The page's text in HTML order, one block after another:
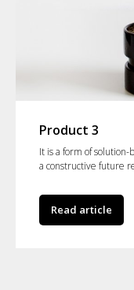
Product 3
It is a form of
a constructive future
Read article